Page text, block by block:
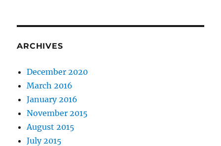
ARCHIVES
December 2020
March 2016
January 2016
November 2015
August 2015
July 2015